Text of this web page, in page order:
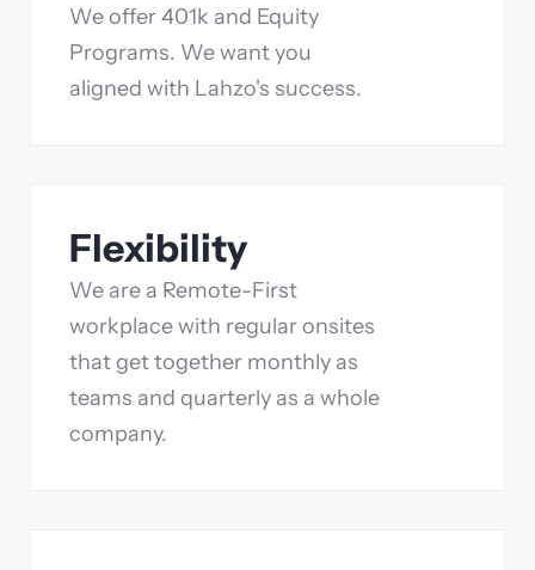
We offer 401k and Equity
Programs. We want you
aligned with Lahzo's success.
Flexibility
We are a Remote-First
workplace with regular onsites
that get together monthly as
teams and quarterly as a whole
company.